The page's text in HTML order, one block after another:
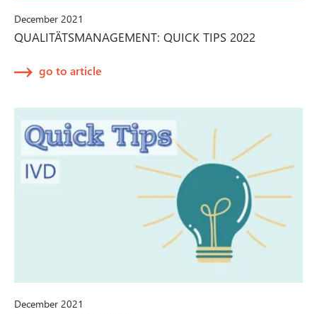
December 2021
QUALITÄTSMANAGEMENT: QUICK TIPS 2022
go to article
December 2021